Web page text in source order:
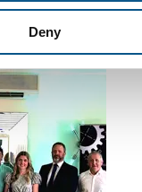
Deny
they face, the
Read more